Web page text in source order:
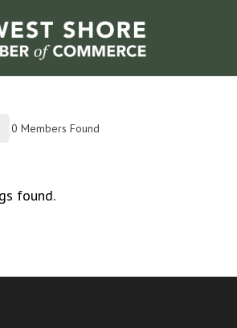
0 Members Found
found.